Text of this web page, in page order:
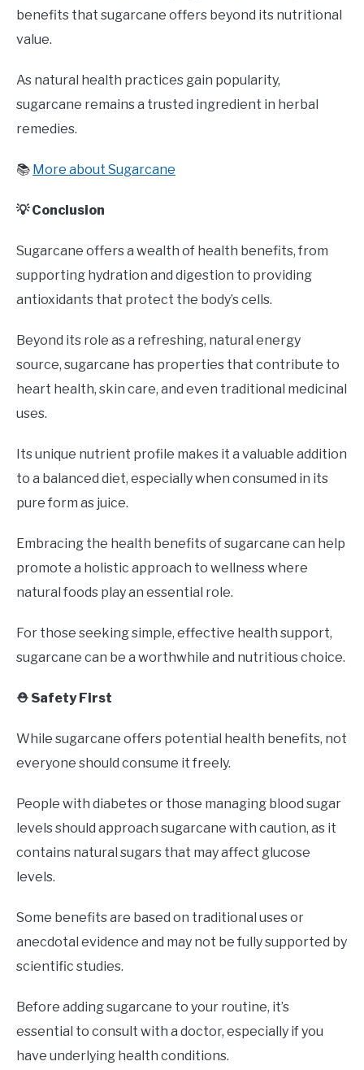
benefits that sugarcane offers beyond its nutritional
value.
As natural health practices gain popularity,
sugarcane remains a trusted ingredient in herbal
remedies.
📚 More about Sugarcane
💡 Conclusion
Sugarcane offers a wealth of health benefits, from
supporting hydration and digestion to providing
antioxidants that protect the body’s cells.
Beyond its role as a refreshing, natural energy
source, sugarcane has properties that contribute to
heart health, skin care, and even traditional medicinal
uses.
Its unique nutrient profile makes it a valuable addition
to a balanced diet, especially when consumed in its
pure form as juice.
Embracing the health benefits of sugarcane can help
promote a holistic approach to wellness where
natural foods play an essential role.
For those seeking simple, effective health support,
sugarcane can be a worthwhile and nutritious choice.
⛑️ Safety First
While sugarcane offers potential health benefits, not
everyone should consume it freely.
People with diabetes or those managing blood sugar
levels should approach sugarcane with caution, as it
contains natural sugars that may affect glucose
levels.
Some benefits are based on traditional uses or
anecdotal evidence and may not be fully supported by
scientific studies.
Before adding sugarcane to your routine, it’s
essential to consult with a doctor, especially if you
have underlying health conditions.